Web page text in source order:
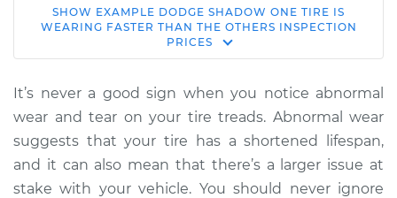
1990 Dodge Shadow
Service type
One tire is wearing
faster than the
others Inspection
Estimate $114.99
SHOW EXAMPLE DODGE SHADOW ONE TIRE IS
WEARING FASTER THAN THE OTHERS INSPECTION
PRICES
It’s never a good sign when you notice abnormal
wear and tear on your tire treads. Abnormal wear
suggests that your tire has a shortened lifespan,
and it can also mean that there’s a larger issue at
stake with your vehicle. You should never ignore